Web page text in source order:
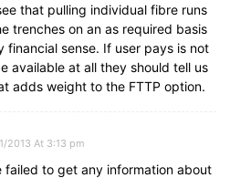
that pulling individual fibre runs
trenches on an as required basis
financial sense. If user pays is not
available at all they should tell us
adds weight to the FTTP option.
2013 At 3:13 pm
failed to get any information about